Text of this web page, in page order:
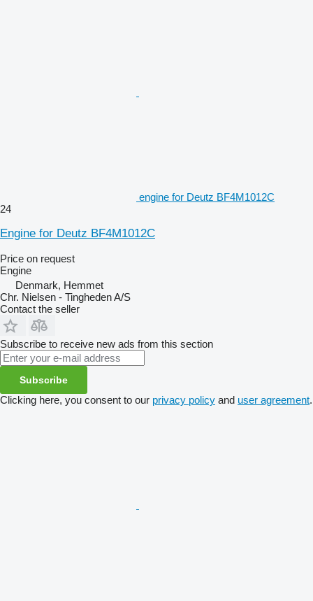
engine for Deutz BF4M1012C
24
Engine for Deutz BF4M1012C
Price on request
Engine
Denmark, Hemmet
Chr. Nielsen - Tingheden A/S
Contact the seller
Subscribe to receive new ads from this section
Subscribe
Clicking here, you consent to our privacy policy and user agreement.